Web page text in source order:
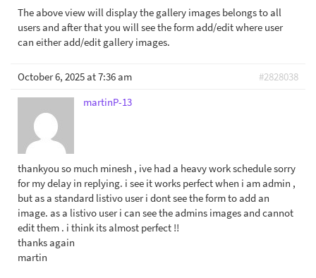
The above view will display the gallery images belongs to all
users and after that you will see the form add/edit where user
can either add/edit gallery images.
October 6, 2025 at 7:36 am
#2828038
martinP-13
thankyou so much minesh , ive had a heavy work schedule sorry
for my delay in replying. i see it works perfect when i am admin ,
but as a standard listivo user i dont see the form to add an
image. as a listivo user i can see the admins images and cannot
edit them . i think its almost perfect !!
thanks again
martin